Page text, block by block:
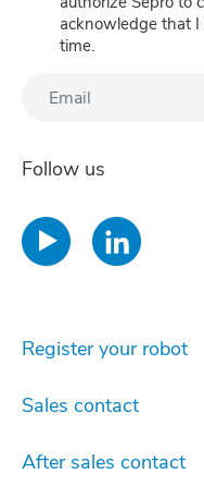
acknowledge that
time.
Follow us
Register your robot
Sales contact
After sales contact